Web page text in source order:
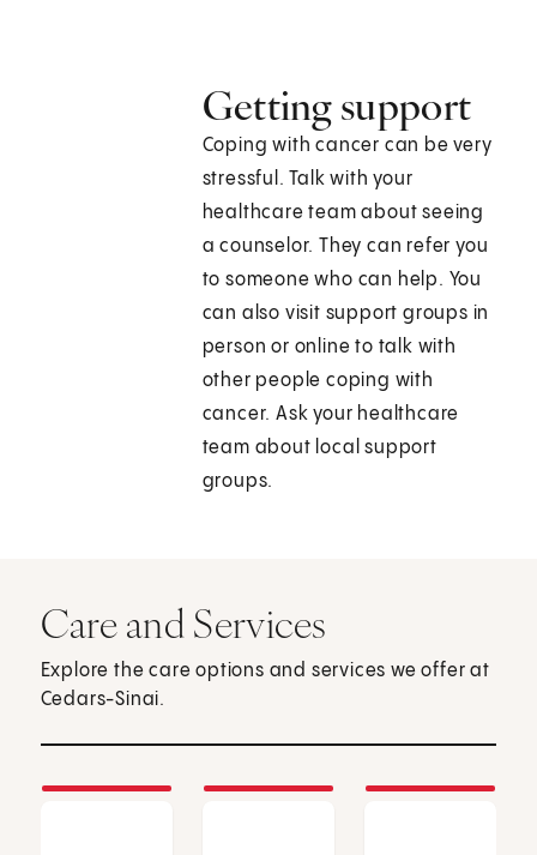
Getting support
Coping with cancer can be very
stressful. Talk with your
healthcare team about seeing
a counselor. They can refer you
to someone who can help. You
can also visit support groups in
person or online to talk with
other people coping with
cancer. Ask your healthcare
team about local support
groups.
Care and Services
Explore the care options and services we offer at
Cedars-Sinai.